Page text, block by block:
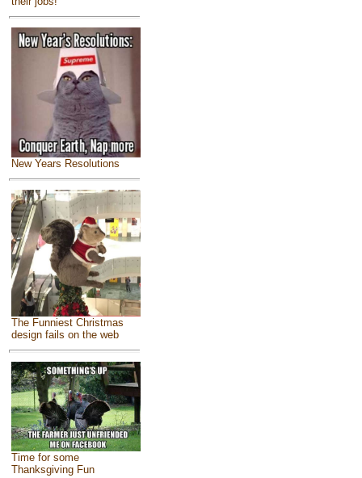
New Years Resolutions
The Funniest Christmas
design fails on the web
Time for some
Thanksgiving Fun